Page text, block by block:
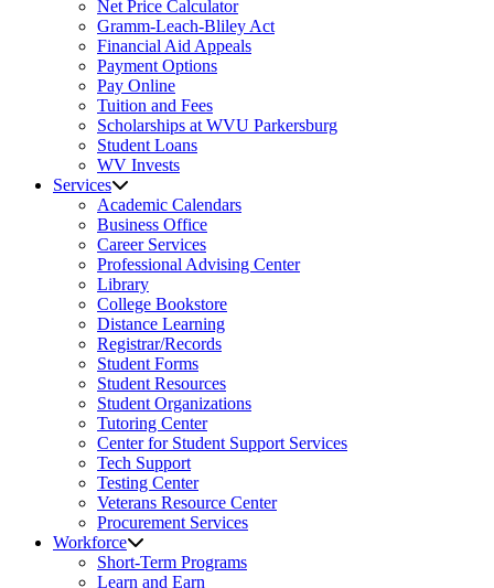
Net Price Calculator
Gramm-Leach-Bliley Act
Financial Aid Appeals
Payment Options
Pay Online
Tuition and Fees
Scholarships at WVU Parkersburg
Student Loans
WV Invests
Services
Academic Calendars
Business Office
Career Services
Professional Advising Center
Library
College Bookstore
Distance Learning
Registrar/Records
Student Forms
Student Resources
Student Organizations
Tutoring Center
Center for Student Support Services
Tech Support
Testing Center
Veterans Resource Center
Procurement Services
Workforce
Short-Term Programs
Learn and Earn